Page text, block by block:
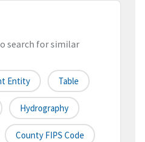
search for similar
Entity Table
Hydrography
County FIPS Code